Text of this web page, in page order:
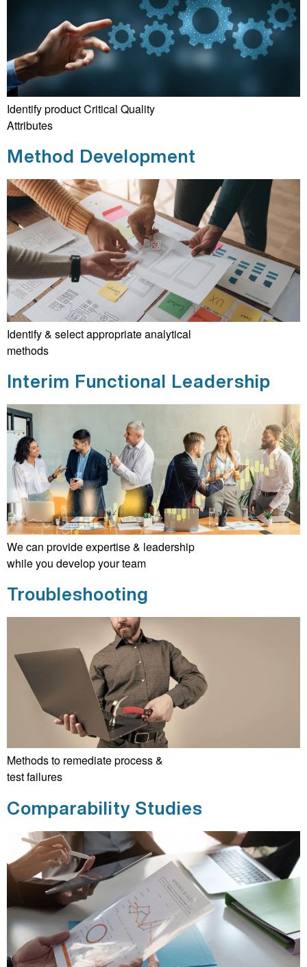
Identify product Critical Quality
Attributes
Method Development
Identify & select appropriate analytical
methods
Interim Functional Leadership
We can provide expertise & leadership
while you develop your team
Troubleshooting
Methods to remediate process &
test failures
Comparability Studies